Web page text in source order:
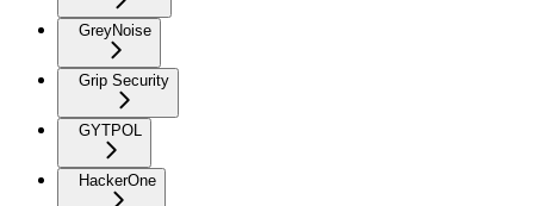
GreyNoise
Grip Security
GYTPOL
HackerOne